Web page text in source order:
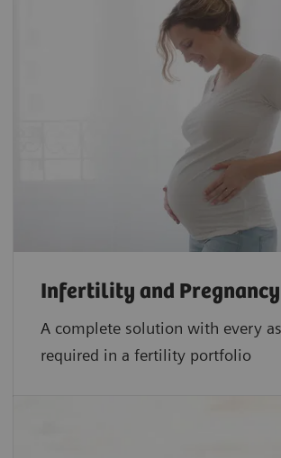
Infertility and Pregnancy
A complete solution with every
required in a fertility portfolio